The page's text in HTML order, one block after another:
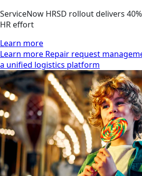
ServiceNow HRSD rollout delivers
HR effort
Learn more
Learn more Repair request
a unified logistics platform